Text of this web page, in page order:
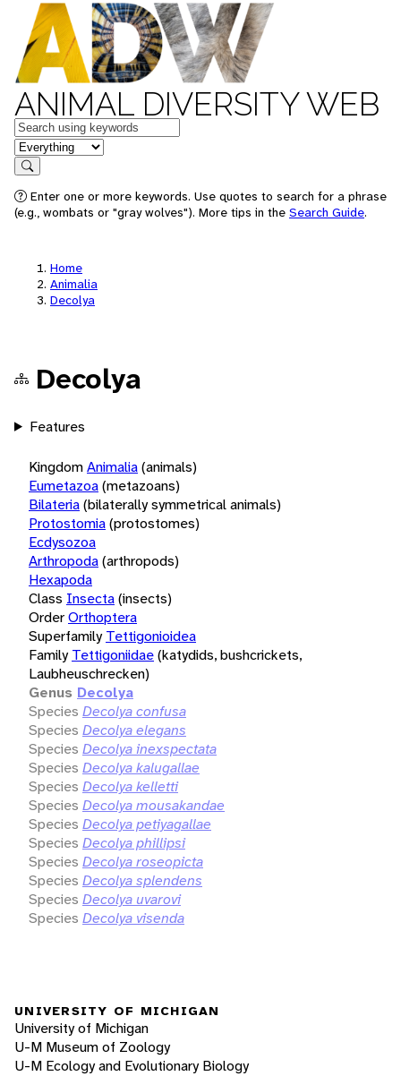
ANIMAL DIVERSITY WEB
Keywords
in feature
Search
Enter one or more keywords. Use quotes to search for a phrase
(e.g., wombats or "gray wolves"). More tips in the Search Guide.
Home
Animalia
Decolya
Decolya
Features
KingdomAnimalia(animals)
Eumetazoa(metazoans)
Bilateria(bilaterally symmetrical animals)
Protostomia(protostomes)
Ecdysozoa
Arthropoda(arthropods)
Hexapoda
Class Insecta(insects)
OrderOrthoptera
Superfamily Tettigonioidea
Family Tettigoniidae(katydids, bushcrickets,
Laubheuschrecken)
Genus Decolya
Species Decolya confusa
Species Decolya elegans
Species Decolya inexspectata
Species Decolya kalugallae
Species Decolya kelletti
Species Decolya mousakandae
Species Decolya petiyagallae
Species Decolya phillipsi
Species Decolya roseopicta
Species Decolya splendens
Species Decolya uvarovi
Species Decolya visenda
UNIVERSITY OF MICHIGAN
University of Michigan
U-M Museum of Zoology
U-M Ecology and Evolutionary Biology